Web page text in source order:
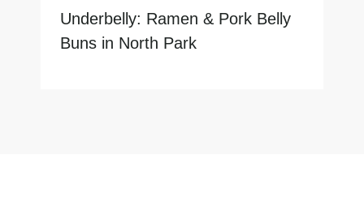
Underbelly: Ramen & Pork Belly
Buns in North Park